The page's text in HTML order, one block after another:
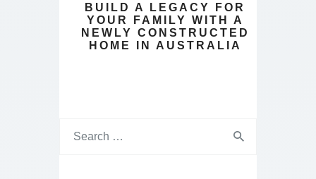
BUILD A LEGACY FOR
YOUR FAMILY WITH A
NEWLY CONSTRUCTED
HOME IN AUSTRALIA